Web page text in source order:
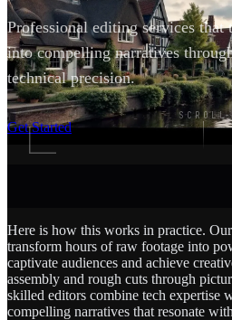
Professional editing services that
into compelling narratives
technical precision.
Get Started
SCROLL
Here is how this works in practice.
transform hours of raw footage into
captivate audiences and achieve
assembly and rough cuts through
skilled editors combine tech expertise
compelling narratives that resonate